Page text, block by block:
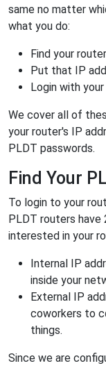
same no matter
what you do:
Find your
Put that IP
Login with
We cover all of
your router's IP
PLDT passwords.
Find Your
To login to your
PLDT routers have
interested in your
Internal IP
inside your
External IP
coworkers to
things.
Since we are